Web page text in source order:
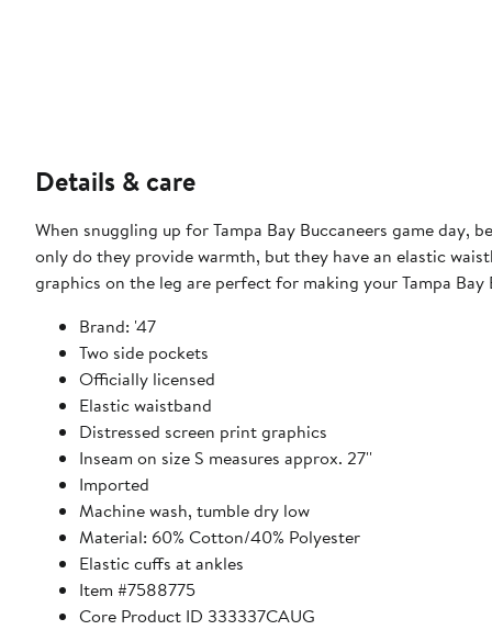
Details & care
When snuggling up for Tampa Bay Buccaneers game
only do they provide warmth, but they have an elastic
graphics on the leg are perfect for making your Tampa Bay
Brand: '47
Two side pockets
Officially licensed
Elastic waistband
Distressed screen print graphics
Inseam on size S measures approx. 27''
Imported
Machine wash, tumble dry low
Material: 60% Cotton/40% Polyester
Elastic cuffs at ankles
Item #7588775
Core Product ID 333337CAUG